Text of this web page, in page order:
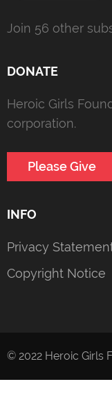
Join 56 other
DONATE
Heroic Girls
corporation.
Please Give
INFO
Privacy
Copyright Notice
© 2022 Heroic Girls